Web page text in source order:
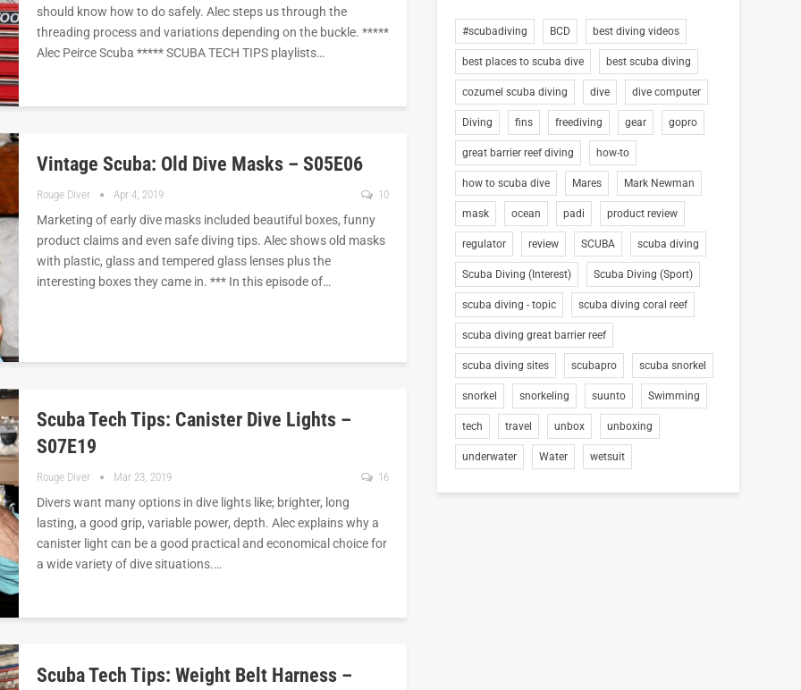
should know how to do safely. Alec steps us through the
threading process and variations depending on the buckle. *****
Alec Peirce Scuba ***** SCUBA TECH TIPS playlists…
Vintage Scuba: Old Dive Masks – S05E06
Rouge Diver Apr 4, 2019 10
Marketing of early dive masks included beautiful boxes, funny
product claims and even safe diving tips. Alec shows old masks
with plastic, glass and tempered glass lenses plus the
interesting boxes they came in. *** In this episode of…
Scuba Tech Tips: Canister Dive Lights –
S07E19
Rouge Diver Mar 23, 2019 16
Divers want many options in dive lights like; brighter, long
lasting, a good grip, variable power, depth. Alec explains why a
canister light can be a good practical and economical choice for
a wide variety of dive situations.…
Scuba Tech Tips: Weight Belt Harness –
#scubadiving BCD best diving videos
best places to scuba dive best scuba diving
cozumel scuba diving dive dive computer
Diving fins freediving gear gopro
great barrier reef diving how-to
how to scuba dive Mares Mark Newman
mask ocean padi product review
regulator review SCUBA scuba diving
Scuba Diving (Interest) Scuba Diving (Sport)
scuba diving - topic scuba diving coral reef
scuba diving great barrier reef
scuba diving sites scubapro scuba snorkel
snorkel snorkeling suunto Swimming
tech travel unbox unboxing
underwater Water wetsuit